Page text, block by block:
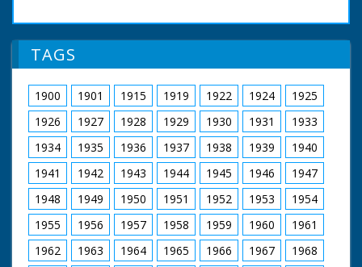
The second tower is
TAGS
1900 1901 1915 1919 1922 1924
1925
1926
1927 1928 1929 1930 1931
1933
1934
1935 1936 1937 1938 1939
1940
1941
1942 1943 1944 1945 1946
1947
1948
1949 1950 1951 1952 1953
1954
1955
1956 1957 1958 1959 1960
1961
1962
1963 1964 1965 1966 1967
1968